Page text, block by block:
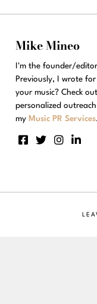
Mike Mineo
I'm the founder/
Previously, I wrote
your music? Check
personalized
my Music PR Services.